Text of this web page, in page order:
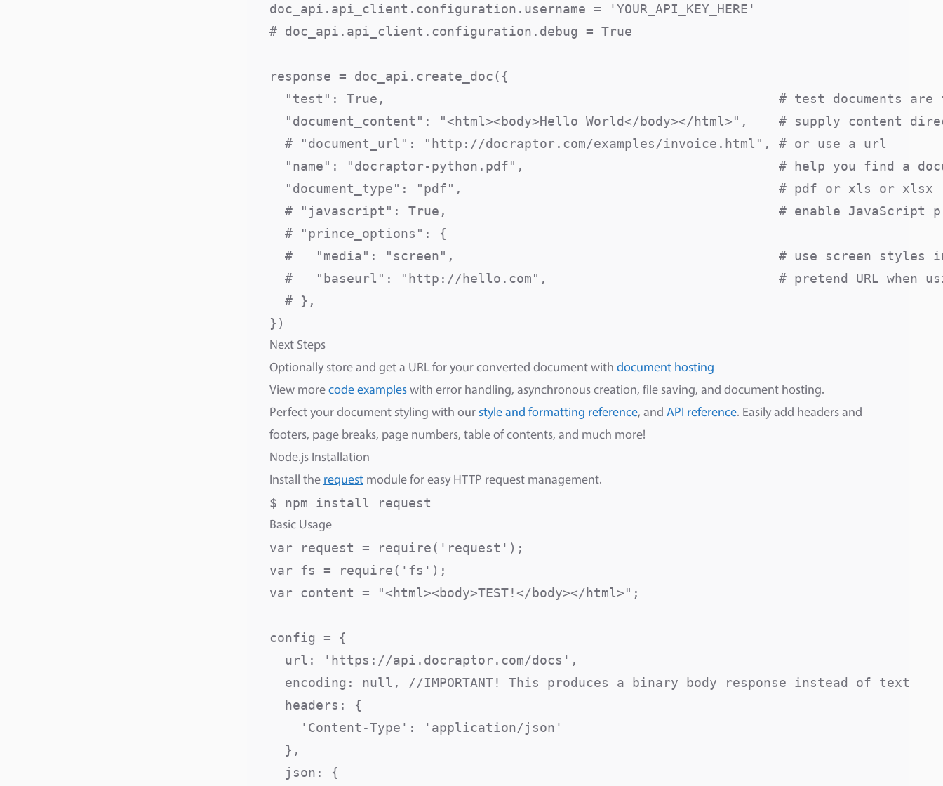
doc_api.api_client.configuration.username = 'YOUR_API_KEY_HERE'
# doc_api.api_client.configuration.debug = True
response = doc_api.create_doc({
"test": True,                                                   # test documents are
"document_content": "<html><body>Hello World</body></html>",    # supply content
  # "document_url": "http://docraptor.com/examples/invoice.html", # or use a url
"name": "docraptor-python.pdf",                                 # help you find a
  "document_type": "pdf",                                         # pdf or xls or xlsx
# "javascript": True,                                           # enable JavaScript
  # "prince_options": {
#   "media": "screen",                                          # use screen styles
#   "baseurl": "http://hello.com",                              # pretend URL when
  # },
Next Steps
Optionally store and get a URL for your converted document with document hosting
View more code examples with error handling, asynchronous creation, file saving, and document hosting.
Perfect your document styling with our style and formatting reference, and API reference. Easily add headers and
footers, page breaks, page numbers, table of contents, and much more!
Node.js Installation
Install the request module for easy HTTP request management.
$ npm install request
Basic Usage
var request = require('request');
var fs = require('fs');
var content = "<html><body>TEST!</body></html>";
config = {
  url: 'https://api.docraptor.com/docs',
  encoding: null, //IMPORTANT! This produces a binary body response instead of text
  headers: {
    'Content-Type': 'application/json'
  },
  json: {